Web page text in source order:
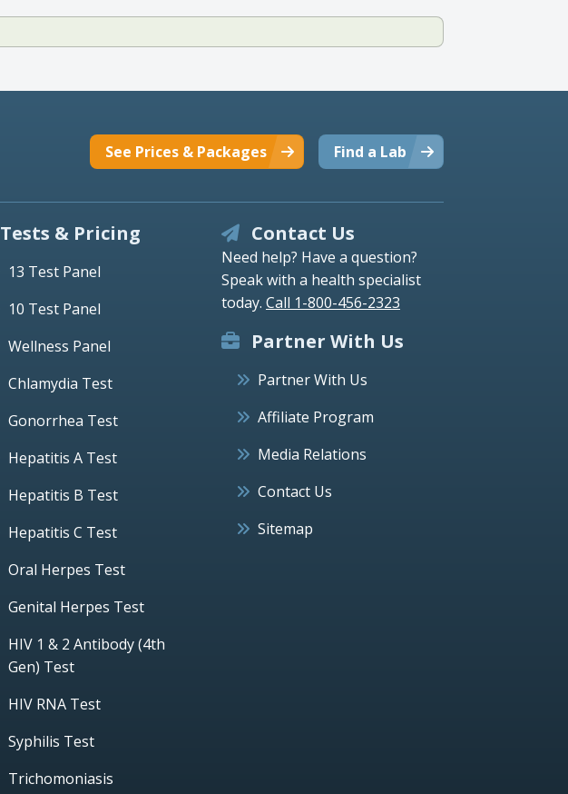
Find a Lab
See Prices & Packages
Tests & Pricing
13 Test Panel
10 Test Panel
Wellness Panel
Chlamydia Test
Gonorrhea Test
Hepatitis A Test
Hepatitis B Test
Hepatitis C Test
Oral Herpes Test
Genital Herpes Test
HIV 1 & 2 Antibody (4th
Gen) Test
HIV RNA Test
Syphilis Test
Trichomoniasis
Contact Us
Need help? Have a question?
Speak with a health specialist
today. Call 1-800-456-2323
Partner With Us
Partner With Us
Affiliate Program
Media Relations
Contact Us
Sitemap